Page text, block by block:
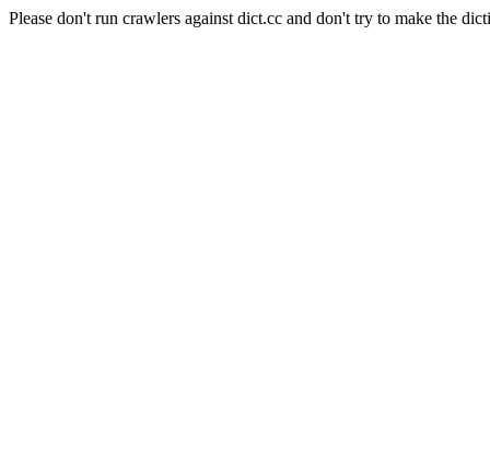
Please don't run crawlers against dict.cc and don't try to make the